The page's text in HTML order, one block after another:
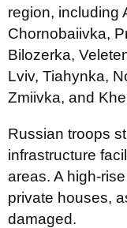
region, including
Chornobaiivka,
Bilozerka,
Lviv, Tiahynka,
Zmiivka, and
Russian troops
infrastructure
areas. A high-
private houses,
damaged.